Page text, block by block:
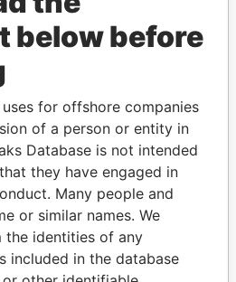
PLAYERS
of world leaders,
relatives and associates.
Paradise
below before
for offshore companies
of a person or entity in
Database is not intended
they have engaged in
Many people and
or similar names. We
the identities of any
included in the database